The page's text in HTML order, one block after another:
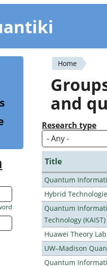
You
are
here
Home
and
Research type
Title
Quantum
Hybrid
Quantum
Technology (KAIST)
Huawei Theory
UW–Madison
Quantum